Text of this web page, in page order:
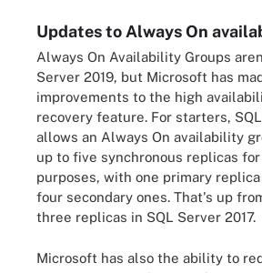
Updates to Always On
Always On Availability Groups
Server 2019, but Microsoft has
improvements to the high
recovery feature. For starters,
allows an Always On availability
up to five synchronous replicas
purposes, with one primary replica
four secondary ones. That's up
three replicas in SQL Server 2017.
Microsoft has also the ability to